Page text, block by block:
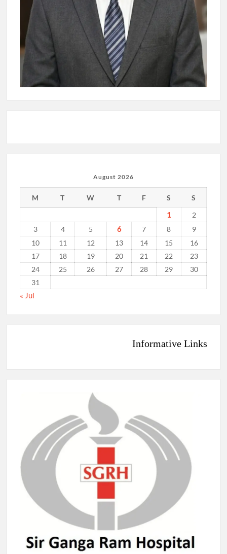
August 2026
M T W T F S S
1
2
3
4 5 6 7 8
9
10
11 12 13 14 15
16
17
18 19 20 21 22
23
24
25 26 27 28 29
30
31
« Jul
Informative Links